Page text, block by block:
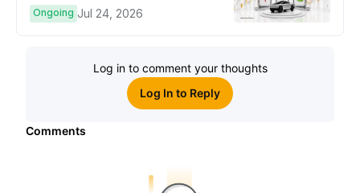
Ongoing Jul 24, 2026
Log in to comment your thoughts
Log In to Reply
Comments